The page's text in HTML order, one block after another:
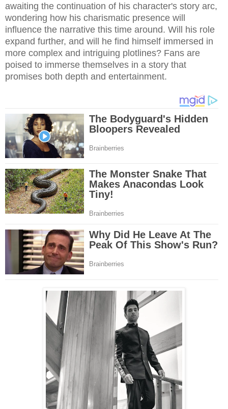
awaiting the continuation of his character's story arc,
wondering how his charismatic presence will
influence the narrative this time around. Will his role
expand further, and will he find himself immersed in
more complex and intriguing plotlines? Fans are
poised to immerse themselves in a story that
promises both depth and entertainment.